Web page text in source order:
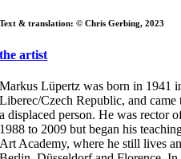
Text & translation: © Chris Gerbing, 2023
the artist
Markus Lüpertz was born in 1941
Liberec/Czech Republic, and
a displaced person. He was rector
1988 to 2009 but began his
Art Academy, where he still lives